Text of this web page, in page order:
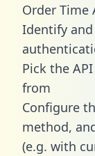
Order Time
Identify
Pick the
from
Configure
method,
(e.g. with